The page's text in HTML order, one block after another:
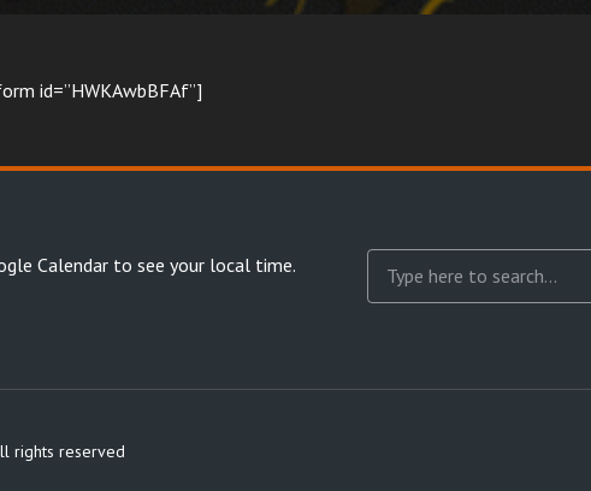
id=”HWKAwbBFAf”]
Calendar to see your local time.
rights reserved